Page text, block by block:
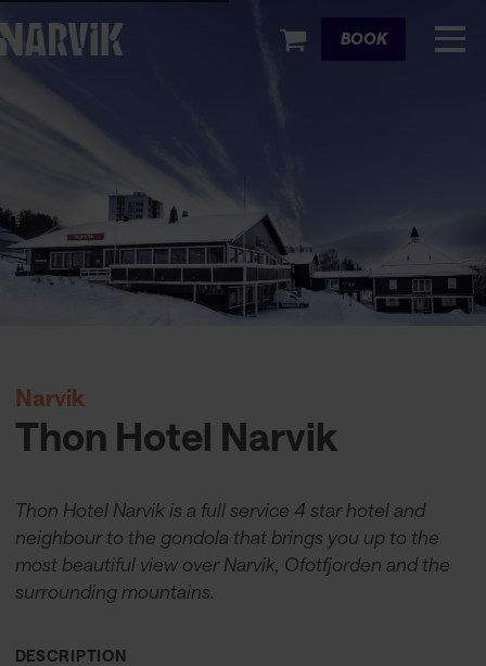
Cart
BOOK
Narvik
Thon Hotel Narvik
Thon Hotel Narvik is a full service 4 star hotel and
neighbour to the gondola that brings you up to the
most beautiful view over Narvik, Ofotfjorden and the
surrounding mountains.
DESCRIPTION